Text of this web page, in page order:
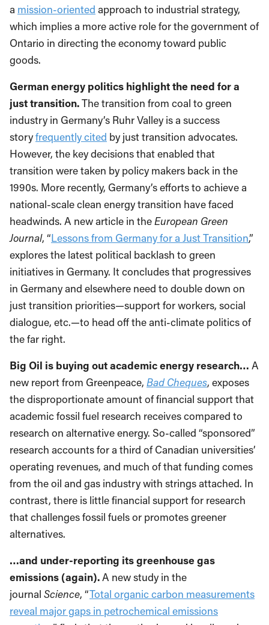
a mission-oriented approach to industrial strategy,
which implies a more active role for the government of
Ontario in directing the economy toward public
goods.
German energy politics highlight the need for a
just transition.The transition from coal to green
industry in Germany’s Ruhr Valley is a success
storyfrequently cited by just transition advocates.
However, the key decisions that enabled that
transition were taken by policy makers back in the
1990s. More recently, Germany’s efforts to achieve a
national-scale clean energy transition have faced
headwinds. A new article in theEuropean Green
Journal, “Lessons from Germany for a Just Transition,”
explores the latest political backlash to green
initiatives in Germany. It concludes that progressives
in Germany and elsewhere need to double down on
just transition priorities—support for workers, social
dialogue, etc.—to head off the anti-climate politics of
the far right.
Big Oil is buying out academic energy research… A
new report from Greenpeace, Bad Cheques, exposes
the disproportionate amount of financial support that
academic fossil fuel research receives compared to
research on alternative energy. So-called “sponsored”
research accounts for a third of Canadian universities’
operating revenues, and much of that funding comes
from the oil and gas industry with strings attached. In
contrast, there is little financial support for research
that challenges fossil fuels or promotes greener
alternatives.
…and under-reporting its greenhouse gas
emissions (again).A new study in the
journal Science, “Total organic carbon measurements
reveal major gaps in petrochemical emissions